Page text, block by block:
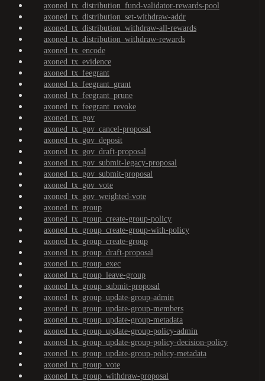
axoned_tx_distribution_fund-validator-rewards-pool
axoned_tx_distribution_set-withdraw-addr
axoned_tx_distribution_withdraw-all-rewards
axoned_tx_distribution_withdraw-rewards
axoned_tx_encode
axoned_tx_evidence
axoned_tx_feegrant
axoned_tx_feegrant_grant
axoned_tx_feegrant_prune
axoned_tx_feegrant_revoke
axoned_tx_gov
axoned_tx_gov_cancel-proposal
axoned_tx_gov_deposit
axoned_tx_gov_draft-proposal
axoned_tx_gov_submit-legacy-proposal
axoned_tx_gov_submit-proposal
axoned_tx_gov_vote
axoned_tx_gov_weighted-vote
axoned_tx_group
axoned_tx_group_create-group-policy
axoned_tx_group_create-group-with-policy
axoned_tx_group_create-group
axoned_tx_group_draft-proposal
axoned_tx_group_exec
axoned_tx_group_leave-group
axoned_tx_group_submit-proposal
axoned_tx_group_update-group-admin
axoned_tx_group_update-group-members
axoned_tx_group_update-group-metadata
axoned_tx_group_update-group-policy-admin
axoned_tx_group_update-group-policy-decision-policy
axoned_tx_group_update-group-policy-metadata
axoned_tx_group_vote
axoned_tx_group_withdraw-proposal